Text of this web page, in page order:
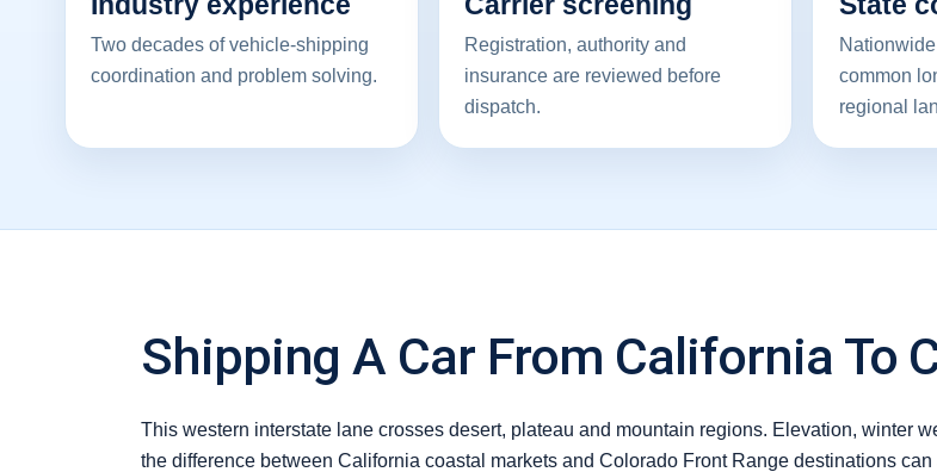
Two decades of vehicle-shipping
coordination and problem solving.
Registration, authority and
insurance are reviewed before
dispatch.
common
regional
Shipping A Car From California To
This western interstate lane crosses desert, plateau and mountain regions. Elevation, winter
the difference between California coastal markets and Colorado Front Range destinations